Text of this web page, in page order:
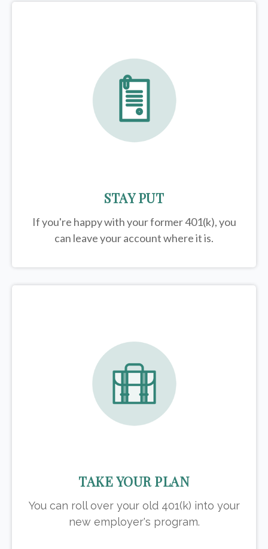
STAY PUT
If you're happy with your former401(k), you
can leave your account where it is.
TAKE YOUR PLAN
You can roll over your old 401(k) into your
new employer's program.